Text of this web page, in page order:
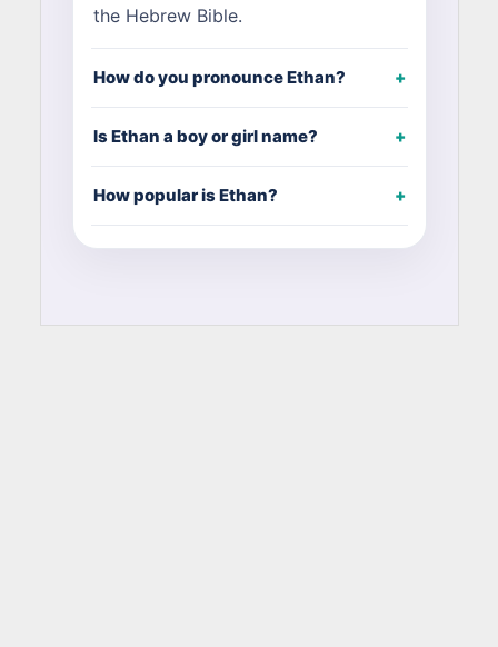
the Hebrew Bible.
How do you pronounce Ethan?
Is Ethan a boy or girl name?
How popular is Ethan?